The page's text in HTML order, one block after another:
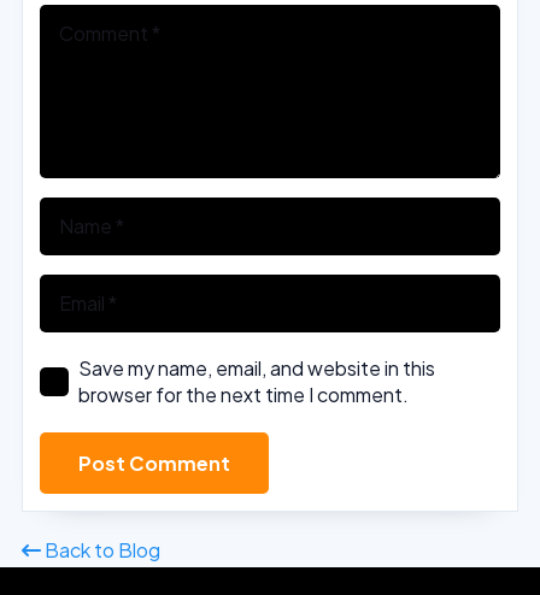
Save my name, email, and website in this
browser for the next time I comment.
Post Comment
Back to Blog